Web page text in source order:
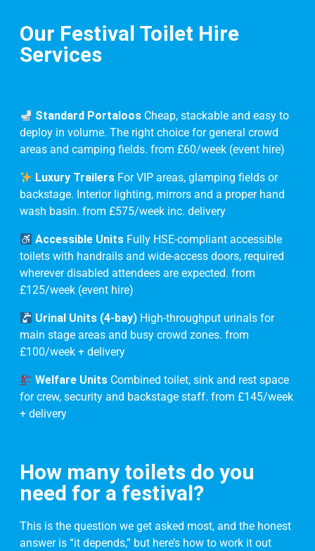
Our Festival Toilet Hire
Services
Standard Portaloos Cheap, stackable and easy to
deploy in volume. The right choice for general crowd
areas and camping fields. from £60/week (event hire)
Luxury Trailers For VIP areas, glamping fields or
backstage. Interior lighting, mirrors and a proper hand
wash basin. from £575/week inc. delivery
Accessible Units Fully HSE-compliant accessible
toilets with handrails and wide-access doors, required
wherever disabled attendees are expected. from
£125/week (event hire)
Urinal Units (4-bay) High-throughput urinals for
main stage areas and busy crowd zones. from
£100/week + delivery
Welfare Units Combined toilet, sink and rest space
for crew, security and backstage staff. from £145/week
+ delivery
How many toilets do you
need for a festival?
This is the question we get asked most, and the honest
answer is “it depends,” but here’s how to work it out